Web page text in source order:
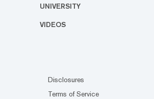
UNIVERSITY
VIDEOS
Disclosures
Terms of Service